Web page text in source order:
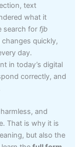
text
what it
search for fjb
quickly,
day.
in today’s digital
correctly, and
and
That is why it is
but also the